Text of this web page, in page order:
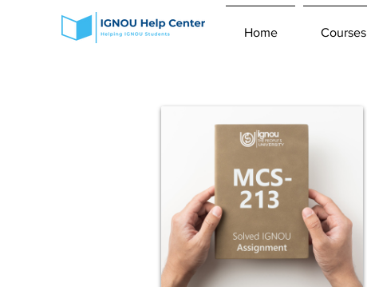
Home Courses